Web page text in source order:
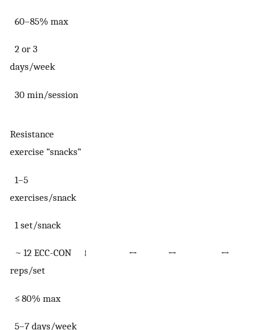
60–85% max
2 or 3
days/week
30 min/session
Resistance
exercise “snacks”
1–5
exercises/snack
1 set/snack
~ 12 ECC-CON
reps/set
≤ 80% max
5–7 days/week
↓ ↔ ↔ ↔